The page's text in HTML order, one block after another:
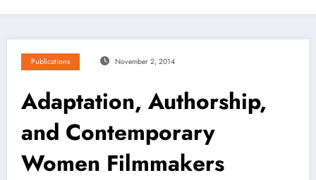
Publications November 2, 2014
Adaptation, Authorship,
and Contemporary
Women Filmmakers